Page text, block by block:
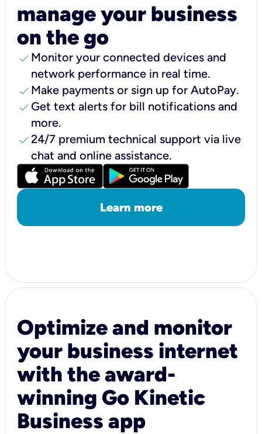
manage your business
on the go
check Monitor your connected devices and
network performance in real time.
check Make payments or sign up for AutoPay.
check Get text alerts for bill notifications and
more.
check24/7 premium technical support via live
chat and online assistance.
Learn more
Optimize and monitor
your business internet
with the award-
winning Go Kinetic
Business app